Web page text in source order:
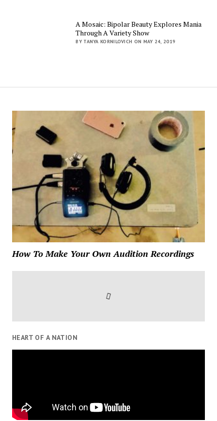
A Mosaic: Bipolar Beauty Explores Mania
Through A Variety Show
BY TANYA KORNILOVICH ON MAY 24, 2019
How To Make Your Own Audition Recordings
HEART OF A NATION